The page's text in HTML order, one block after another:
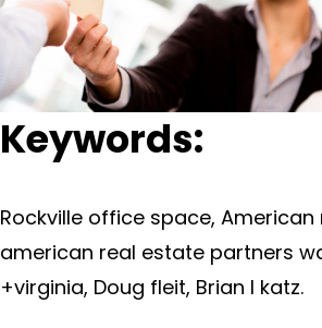
Keywords:
Rockville office space,
american real estate partners
+virginia, Doug fleit, Brian l katz.